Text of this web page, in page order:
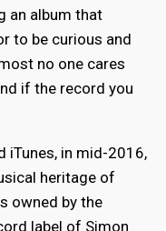
an album that
to be curious and
no one cares
if the record you
iTunes, in mid-2016,
heritage of
owned by the
label of Simon